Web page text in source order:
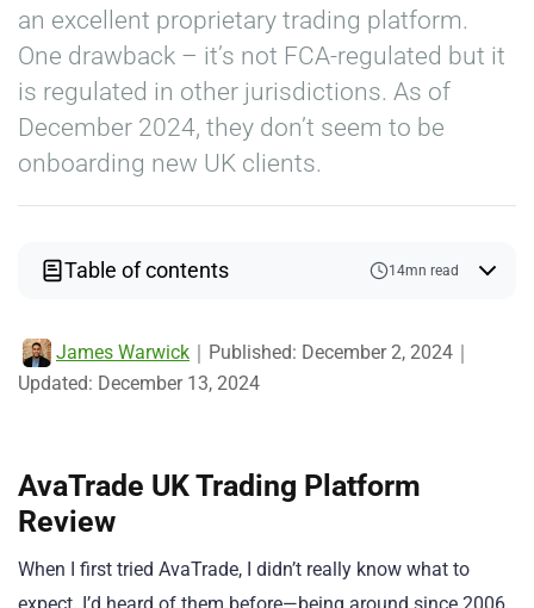
an excellent proprietary trading platform.
One drawback – it’s not FCA-regulated but it
is regulated in other jurisdictions. As of
December 2024, they don’t seem to be
onboarding new UK clients.
Table of contents 14mn read
James Warwick ｜ Published: December 2, 2024 ｜
Updated: December 13, 2024
AvaTrade UK Trading Platform
Review
When I first tried AvaTrade, I didn’t really know what to